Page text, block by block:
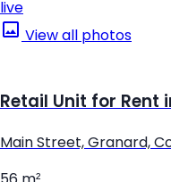
live
View all photos
Retail Unit for Rent
Main Street, Granard,
56 m²